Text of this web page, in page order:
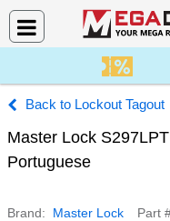
Lockout Tagout
Master Lock
Portuguese
Brand Master Lock Part